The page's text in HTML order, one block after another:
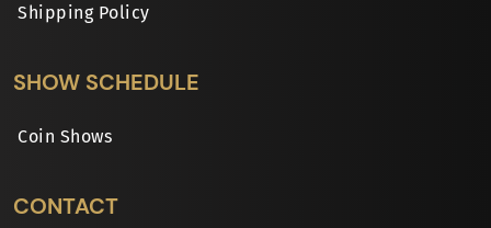
Shipping Policy
SHOW SCHEDULE
Coin Shows
CONTACT